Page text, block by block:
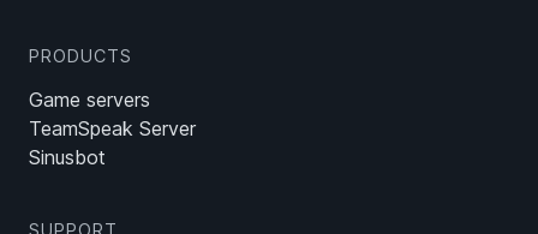
PRODUCTS
Game servers
TeamSpeak Server
Sinusbot